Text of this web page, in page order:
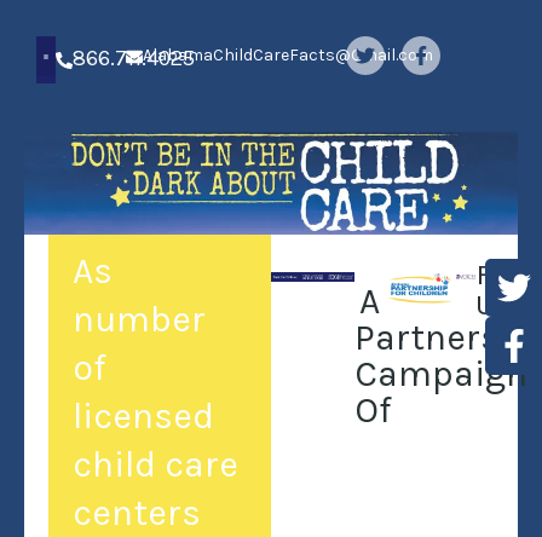
866.711.4025AlabamaChildCareFacts@Gmail.com
As
number
of
licensed
child care
centers
A
Campaign
Of
Us: